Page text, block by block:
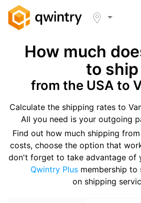
How much
to ship
from the USA to
Calculate the shipping rates to
All you need is your outgoing
Find out how much shipping
costs, choose the option that
don't forget to take advantage of
Qwintry Plus membership to
on shipping